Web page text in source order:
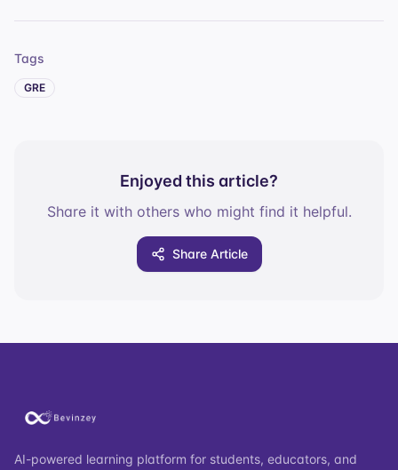
Tags
GRE
Enjoyed this article?
Share it with others who might find it helpful.
Share Article
AI-powered learning platform for students, educators, and